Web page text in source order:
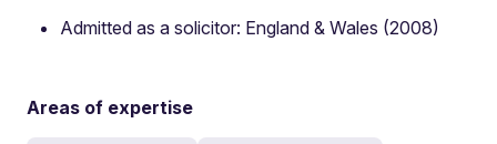
Admitted as a solicitor: England & Wales (2008)
Areas of expertise